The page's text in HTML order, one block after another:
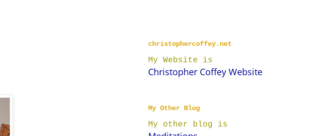
christophercoffey.net
My Website is
Christopher Coffey Website
My Other Blog
My other blog is